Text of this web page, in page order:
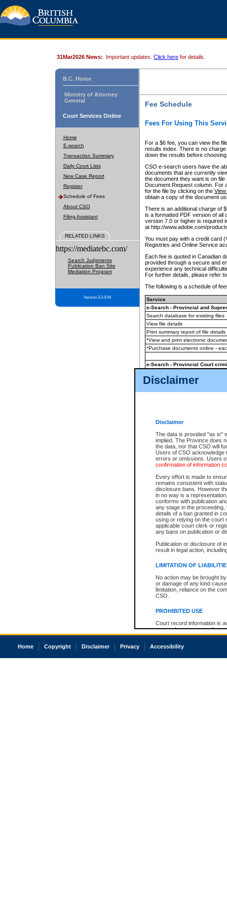
Disclaimer
Disclaimer
The data is provided "as is"
implied. The Province does
the data, nor that CSO will
Users of CSO acknowledge
errors or omissions. Users
confirmation of information
Every effort is made to
remains consistent with
disclosure bans. However
in no way is a
conforms with publication
any stage in the
details of a ban granted in
using or relying on the court
applicable court clerk or
any bans on publication or
Publication or disclosure of
result in legal action,
LIMITATION OF
No action may be brought
or damage of any kind
limitation, reliance on the
CSO.
PROHIBITED USE
Court record information is
research purposes and may
resale or other commercial
Office of the Chief Justice
court record information
31Mar2026 News: Important updates. Click here for details.
B.C. Home
Ministry of Attorney
General
Court Services Online
Home
E-search
Transaction Summary
Daily Court Lists
New Case Report
Register
Schedule of Fees
About CSO
Filing Assistant
RELATED LINKS
https://mediatebc.com/
Search Judgments
Publication Ban Site
Mediation Program
Version 3.2.0.04
Fee Schedule
Fees For Using This
For a $6 fee, you can view the
results index. There is no
down the results before choosing
CSO e-search users have the
documents that are currently
the document they want is on
Document Request column. For
for the file by clicking on the View
obtain a copy of the document
There is an additional charge of
is a formatted PDF version of all
version 7.0 or higher is required
at http://www.adobe.com/
You must pay with a credit card
Registries and Online Service
Each fee is quoted in Canadian
provided through a secure and
experience any technical
For further details, please refer
The following is a schedule of
Service
e-Search - Provincial and
Search database for existing files
View file details
Print summary report of file details
*View and print electronic
*Purchase documents online -
e-Search - Provincial Court
View file details
The accepted methods of
premium BC Registries and
Home Copyright Disclaimer Privacy Accessibility